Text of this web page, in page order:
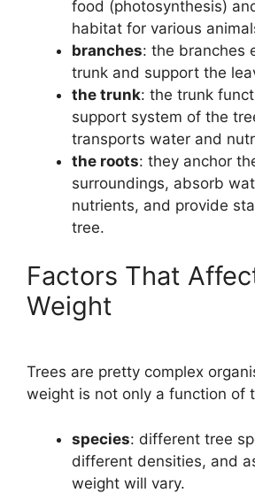
food (photosynthesis)
habitat for various
branches: the branches
trunk and support the
the trunk: the trunk
support system of the
transports water and
the roots: they anchor
surroundings, absorb
nutrients, and provide
tree.
Factors That
Weight
Trees are pretty complex
weight is not only a function of
species: different tree
different densities, and
weight will vary.